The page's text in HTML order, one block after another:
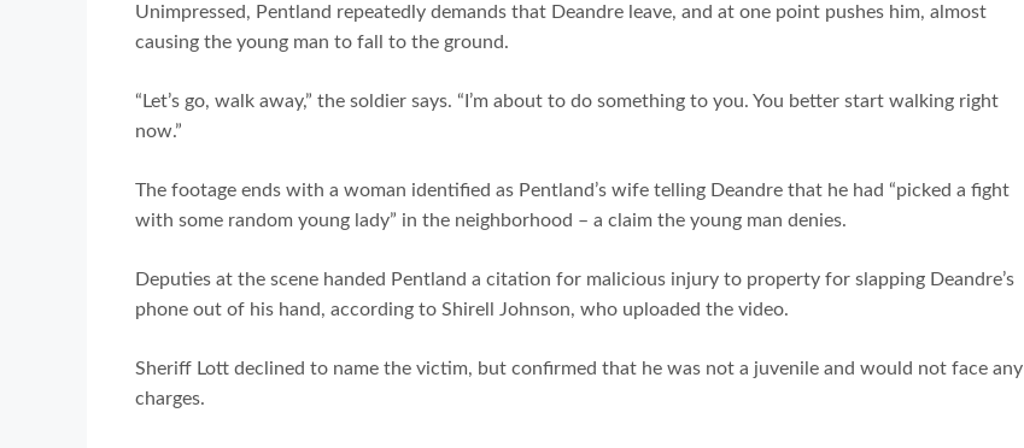
Unimpressed, Pentland repeatedly demands that Deandre leave, and at one point pushes him, almost
causing the young man to fall to the ground.
“Let’s go, walk away,” the soldier says. “I’m about to do something to you. You better start walking right
now.”
The footage ends with a woman identified as Pentland’s wife telling Deandre that he had “picked a fight
with some random young lady” in the neighborhood – a claim the young man denies.
Deputies at the scene handed Pentland a citation for malicious injury to property for slapping Deandre’s
phone out of his hand, according to Shirell Johnson, who uploaded the video.
Sheriff Lott declined to name the victim, but confirmed that he was not a juvenile and would not face any
charges.